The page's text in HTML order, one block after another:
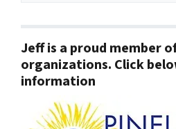
Jeff is a proud member
organizations. Click
information